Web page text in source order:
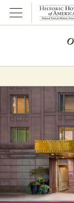
Open Menu
menu
menu